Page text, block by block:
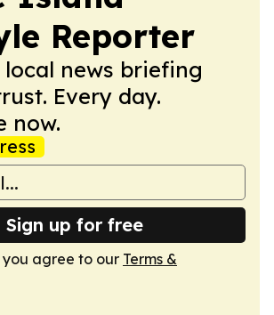
Reporter
local news briefing
Every day.
now.
Sign up for free
you agree to our Terms &